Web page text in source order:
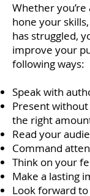
Whether
hone your
has struggled,
improve your
following ways:
Speak with
Present
the right
Read your
Command
Think on your
Make a lasting
Look forward